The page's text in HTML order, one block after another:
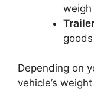
Depending on
vehicle’s